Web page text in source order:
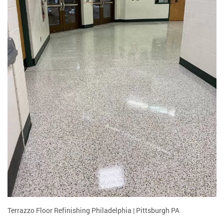
Terrazzo Floor Refinishing Philadelphia | Pittsburgh PA